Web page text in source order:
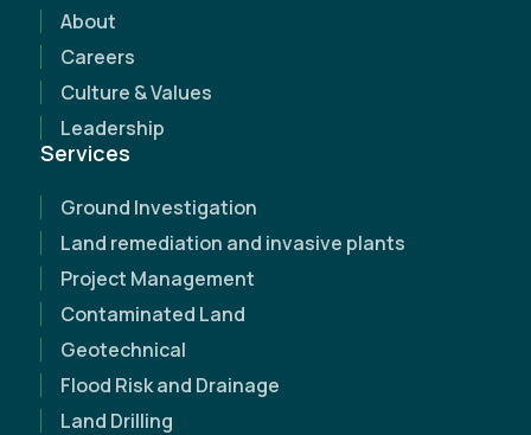
discover how our expertise can make a
difference.
About
Careers
Culture & Values
Leadership
Services
Ground Investigation
Land remediation and invasive plants
Project Management
Contaminated Land
Geotechnical
Flood Risk and Drainage
Land Drilling